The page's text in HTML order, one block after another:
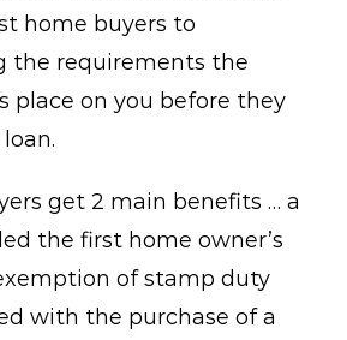
home buyers to
the requirements the
place on you before they
get 2 main benefits … a
the first home owner’s
of stamp duty
with the purchase of a